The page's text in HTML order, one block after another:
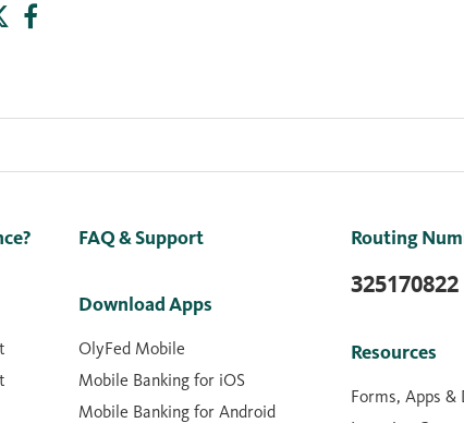
FAQ & Support
Download Apps
OlyFed Mobile
Mobile Banking for iOS
Mobile Banking for Android
Routing
325170822
Resources
Forms, Apps &